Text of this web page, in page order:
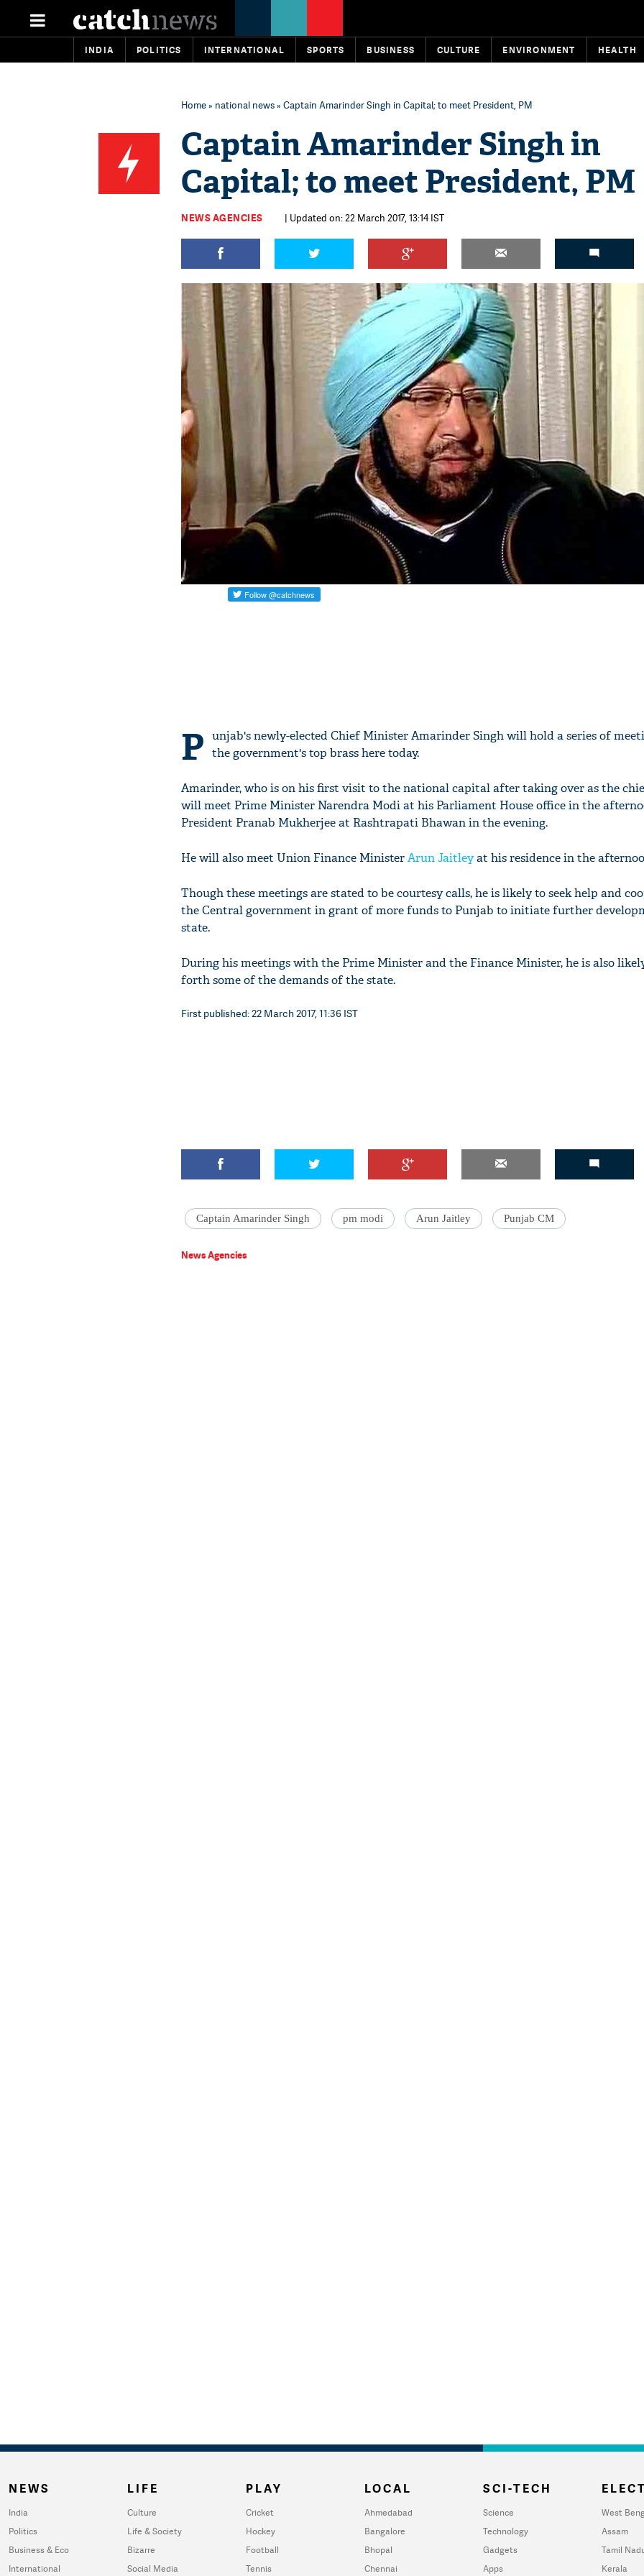
INDIA POLITICS INTERNATIONAL SPORTS BUSINESS CULTURE ENVIRONMENT HEALTH
Home» national news» Captain Amarinder Singh in Capital; to meet President, PM
Captain Amarinder Singh in
Capital; to meet President, PM
NEWS AGENCIES | Updated on: 22 March 2017, 13:14 IST
P unjab's newly-elected Chief Minister Amarinder Singh will hold a series of
the government's top brass here today.
Amarinder, who is on his first visit to the national capital after taking over as the
will meet Prime Minister Narendra Modi at his Parliament House office in the
President Pranab Mukherjee at Rashtrapati Bhawan in the evening.
He will also meet Union Finance MinisterArun Jaitleyat his residence in the
Though these meetings are stated to be courtesy calls, he is likely to seek help and
the Central government in grant of more funds to Punjab to initiate further
state.
During his meetings with the Prime Minister and the Finance Minister, he is also
forth some of the demands of the state.
First published: 22 March 2017, 11:36 IST
Captain Amarinder Singh pm modi Arun Jaitley Punjab CM
News Agencies
NEWS
India
Politics
Business & Eco
International
LIFE
Culture
Life & Society
Bizarre
Social Media
PLAY
Cricket
Hockey
Football
Tennis
LOCAL
Ahmedabad
Bangalore
Bhopal
Chennai
SCI-TECH
Science
Technology
Gadgets
Apps
West
Assam
Tamil
Kerala